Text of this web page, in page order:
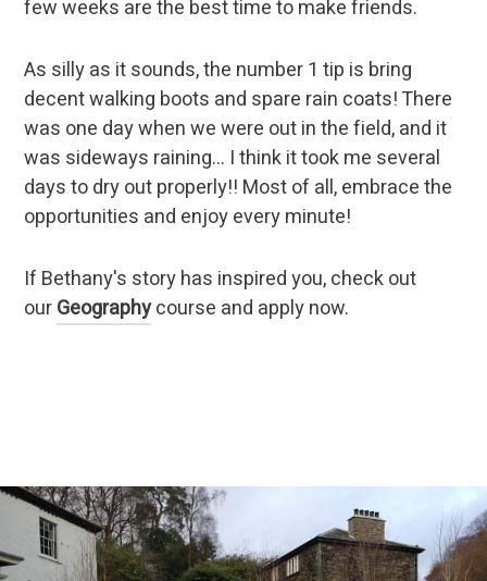
few weeks are the best time to make friends.
As silly as it sounds, the number 1 tip is bring
decent walking boots and spare rain coats! There
was one day when we were out in the field, and it
was sideways raining… I think it took me several
days to dry out properly!! Most of all, embrace the
opportunities and enjoy every minute!
If Bethany's story has inspired you, check out
ourGeographycourse and apply now.